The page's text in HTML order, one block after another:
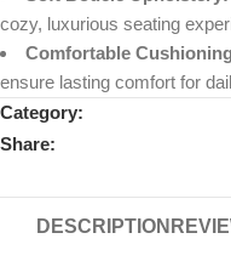
cozy, luxurious seating
Comfortable
ensure lasting comfort for
Category:
Share:
DESCRIPTION